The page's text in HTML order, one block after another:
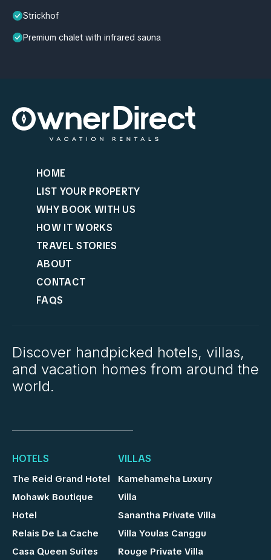
Strickhof
Premium chalet with infrared sauna
HOME
LIST YOUR PROPERTY
WHY BOOK WITH US
HOW IT WORKS
TRAVEL STORIES
ABOUT
CONTACT
FAQS
Discover handpicked hotels, villas,
and vacation homes from around the
world.
HOTELS
The Reid Grand Hotel
Mohawk Boutique
Hotel
Relais De La Cache
Casa Queen Suites
VILLAS
Kamehameha Luxury
Villa
Sanantha Private Villa
Villa Youlas Canggu
Rouge Private Villa